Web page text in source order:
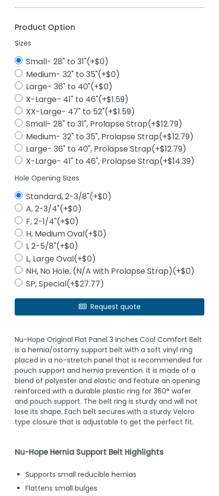
Product Option
Sizes
Small- 28" to 31"(+$0)
Medium- 32" to 35"(+$0)
Large- 36" to 40"(+$0)
X-Large- 41" to 46"(+$1.59)
XX-Large- 47" to 52"(+$1.59)
Small- 28" to 31", Prolapse Strap(+$12.79)
Medium- 32" to 35", Prolapse Strap(+$12.79)
Large- 36" to 40", Prolapse Strap(+$12.79)
X-Large- 41" to 46", Prolapse Strap(+$14.39)
Hole Opening Sizes
Standard, 2-3/8"(+$0)
A, 2-3/4"(+$0)
F, 2-1/4"(+$0)
H, Medium Oval(+$0)
I, 2-5/8"(+$0)
L, Large Oval(+$0)
NH, No Hole, (N/A with Prolapse Strap)(+$0)
SP, Special(+$27.77)
Request quote
Nu-Hope Original Flat Panel 3 Inches Cool Comfort Belt
is a hernia/ostomy support belt with a soft vinyl ring
placed in a no-stretch panel that is recommended for
pouch support and hernia prevention. It is made of a
blend of polyester and elastic and feature an opening
reinforced with a durable plastic ring for 360° wafer
and pouch support. The belt ring is sturdy and will not
lose its shape. Each belt secures with a sturdy Velcro
type closure that is adjustable to get the perfect fit.
Nu-Hope Hernia Support Belt Highlights
Supports small reducible hernias
Flattens small bulges